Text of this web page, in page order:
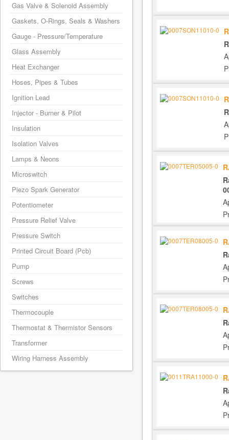
Gas Valve & Solenoid Assembly
Gaskets, O-Rings, Seals & Washers
Gauge - Pressure/Temperature
Glass Assembly
Heat Exchanger
Hoses, Pipes & Tubes
Ignition Lead
Injector - Burner & Pilot
Insulation
Isolation Valves
Lamps & Neons
Microswitch
Piezo Spark Generator
Potentiometer
Pressure Relief Valve
Pressure Switch
Printed Circuit Board (Pcb)
Pump
Screws
Switches
Thermocouple
Thermostat & Thermistor Sensors
Transformer
Wiring Harness Assembly